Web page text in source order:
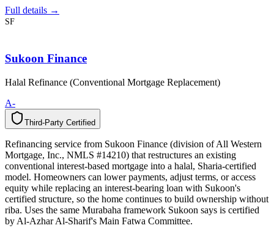
Full details →
SF
Sukoon Finance
Halal Refinance (Conventional Mortgage Replacement)
A-
Third-Party Certified
y
t
r
a
P
-
d
r
i
h
T d
e
i
f
i
t
r
e
C
Refinancing service from Sukoon Finance (division of All Western
Mortgage, Inc., NMLS #14210) that restructures an existing
conventional interest-based mortgage into a halal, Sharia-certified
model. Homeowners can lower payments, adjust terms, or access
equity while replacing an interest-bearing loan with Sukoon's
certified structure, so the home continues to build ownership without
riba. Uses the same Murabaha framework Sukoon says is certified
by Al-Azhar Al-Sharif's Main Fatwa Committee.